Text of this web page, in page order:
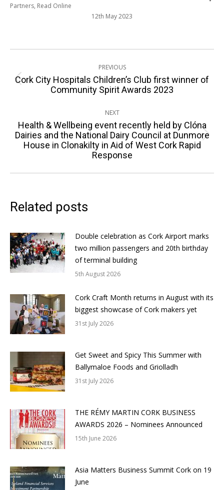
Partners, Read Online
12th May 2023
navigation
PREVIOUS
Previous
post:
Cork City Hospitals Children’s Club first winner of
Community Spirit Awards 2023
NEXT
Next
post:
Health & Wellbeing event recently held by Clóna
Dairies and the National Dairy Council at Dunmore
House in Clonakilty in Aid of West Cork Rapid
Response
Related posts
Double celebration as Cork Airport marks
two million passengers and 20th birthday
of terminal building
5th August 2026
Cork Craft Month returns in August with its
biggest showcase of Cork makers yet
31st July 2026
Get Sweet and Spicy This Summer with
Ballymaloe Foods and Griolladh
31st July 2026
THE RÉMY MARTIN CORK BUSINESS
AWARDS 2026 – Nominees Announced
15th June 2026
Asia Matters Business Summit Cork on 19
June